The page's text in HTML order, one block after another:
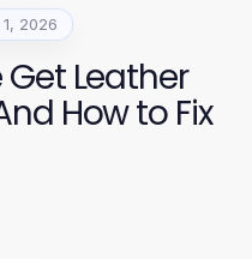
2026
Leather
How to Fix